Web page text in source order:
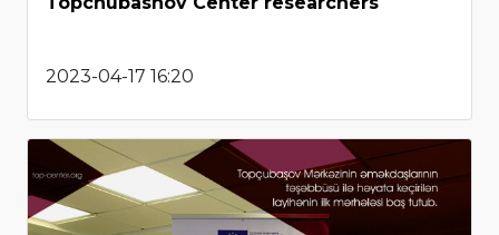
2023-04-17 16:20